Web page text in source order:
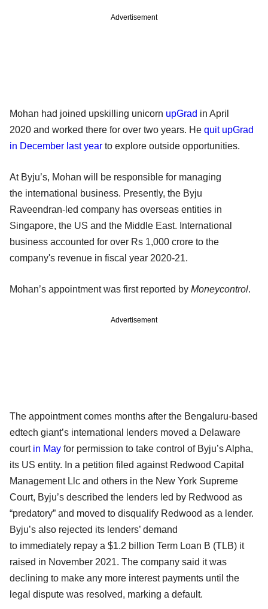
Advertisement
Mohan had joined upskilling unicorn upGrad in April
2020 and worked there for over two years. He quit upGrad
in December last year to explore outside opportunities.
At Byju’s, Mohan will be responsible for managing
the international business. Presently, the Byju
Raveendran-led company has overseas entities in
Singapore, the US and the Middle East. International
business accounted for over Rs 1,000 crore to the
company's revenue in fiscal year 2020-21.
Mohan’s appointment was first reported by Moneycontrol.
Advertisement
The appointment comes months after the Bengaluru-based
edtech giant’s international lenders moved a Delaware
court in May for permission to take control of Byju’s Alpha,
its US entity. In a petition filed against Redwood Capital
Management Llc and others in the New York Supreme
Court, Byju’s described the lenders led by Redwood as
“predatory” and moved to disqualify Redwood as a lender.
Byju’s also rejected its lenders’ demand
to immediately repay a $1.2 billion Term Loan B (TLB) it
raised in November 2021. The company said it was
declining to make any more interest payments until the
legal dispute was resolved, marking a default.